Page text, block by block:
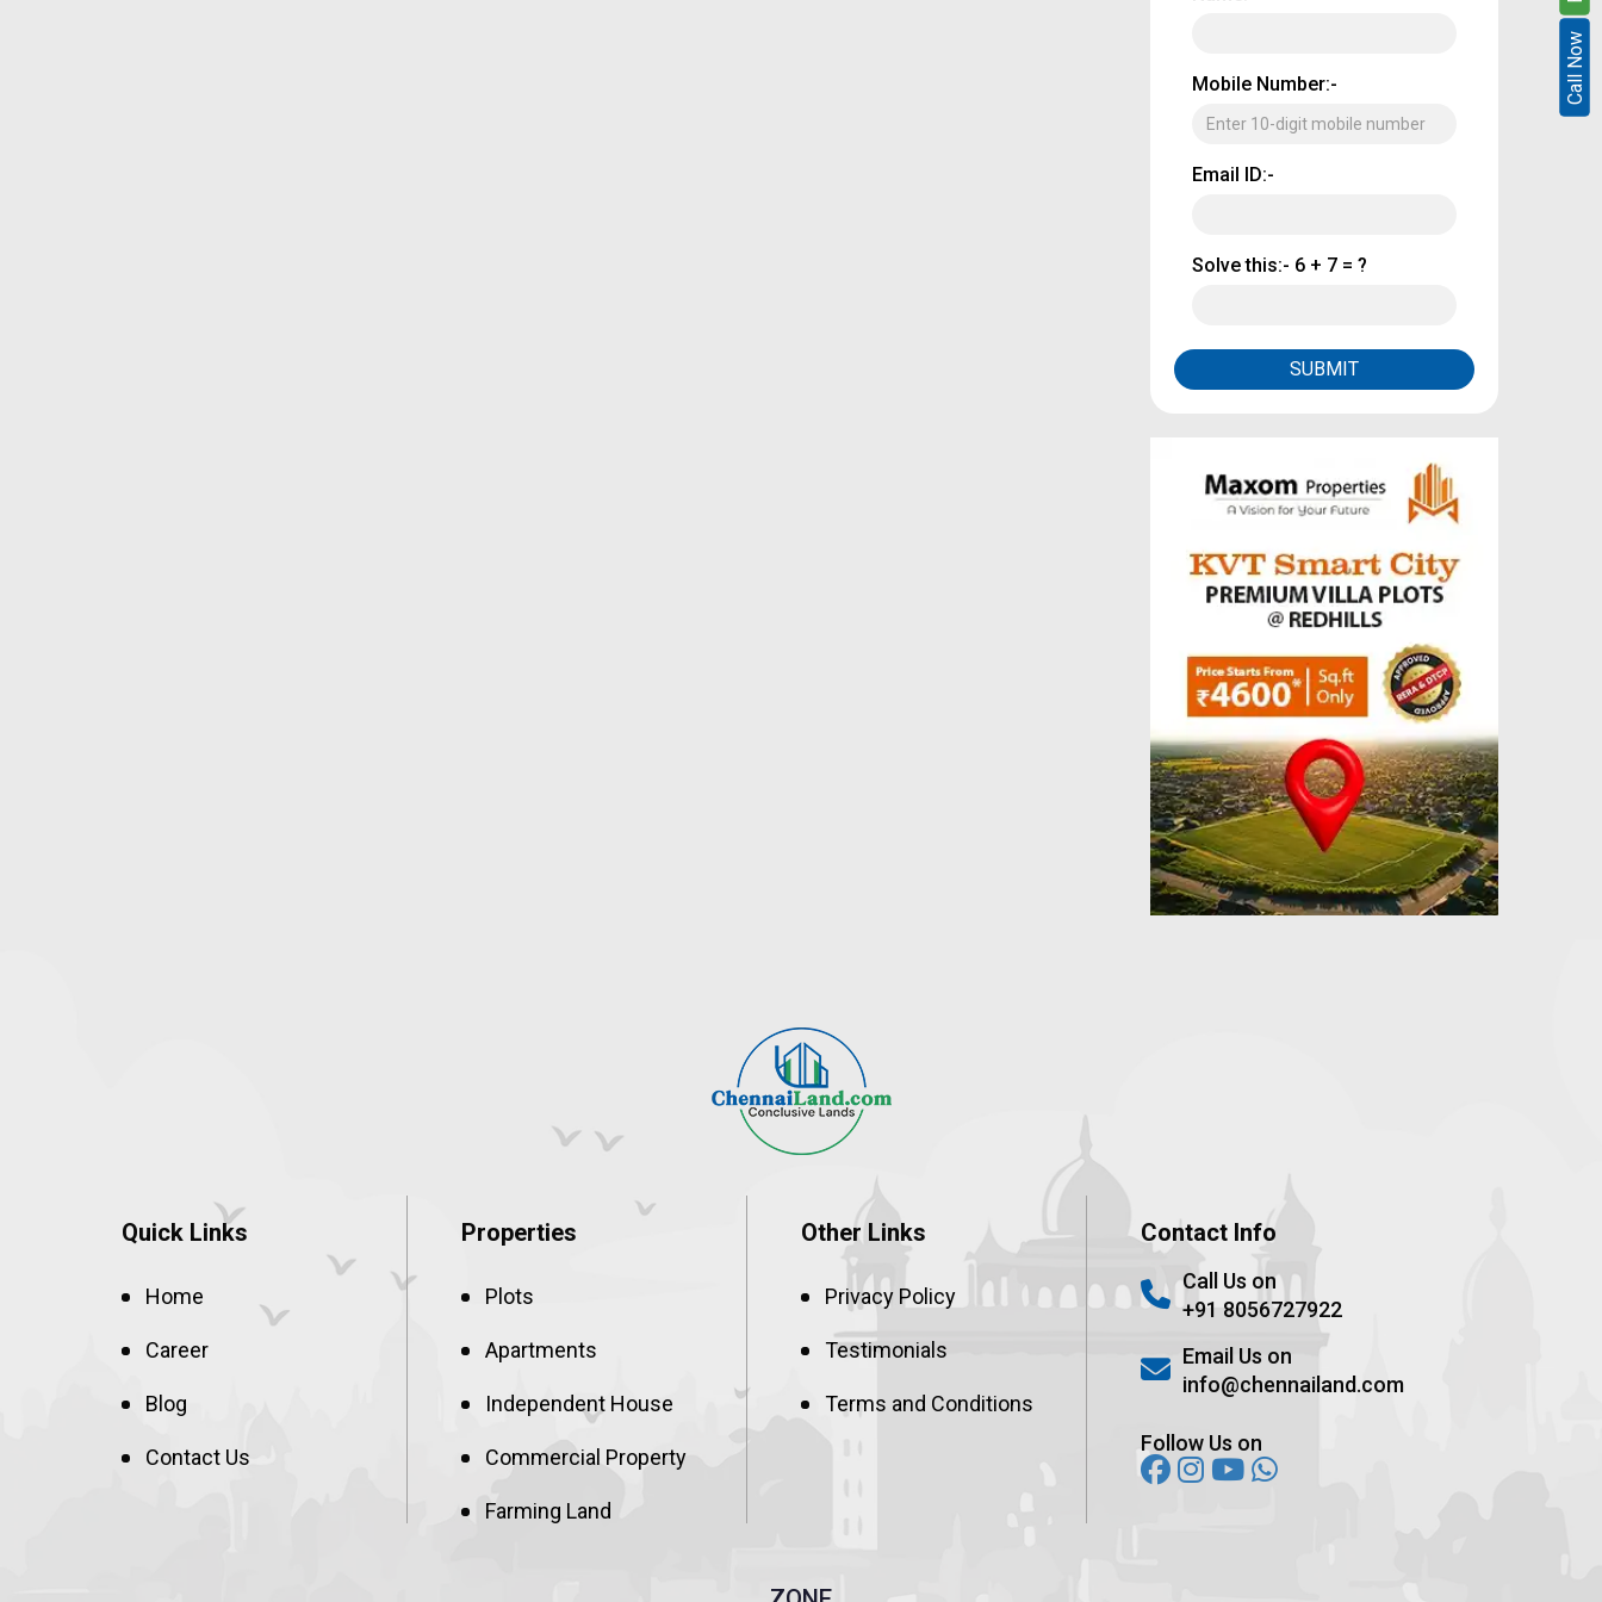
Mobile Number:-
Email ID:-
Solve this:- 6 + 7 = ?
SUBMIT
Quick Links
Home
Career
Blog
Contact Us
Properties
Plots
Apartments
Independent House
Commercial Property
Farming Land
Other Links
Privacy Policy
Testimonials
Terms and Conditions
Contact Info
Call Us on
+91 8056727922
Email Us on
info@chennailand.com
Follow Us on
Call Now
Call Now